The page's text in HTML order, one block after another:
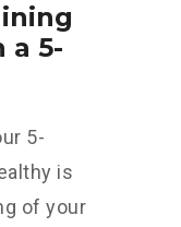
a 5-
5-
is
of your